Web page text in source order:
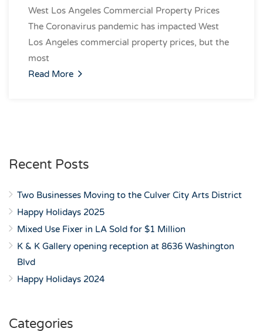
West Los Angeles Commercial Property Prices
The Coronavirus pandemic has impacted West
Los Angeles commercial property prices, but the
most
Read More
Recent Posts
Two Businesses Moving to the Culver City Arts District
Happy Holidays 2025
Mixed Use Fixer in LA Sold for $1 Million
K & K Gallery opening reception at 8636 Washington
Blvd
Happy Holidays 2024
Categories